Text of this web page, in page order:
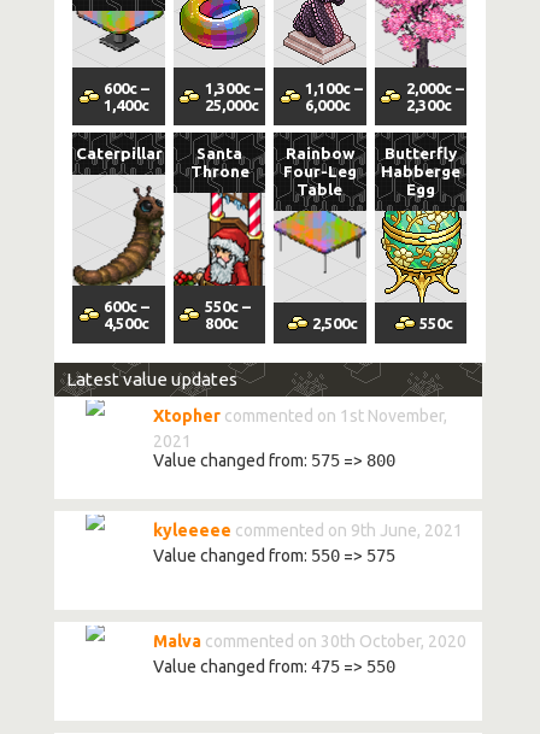
600c –
1,400c
1,300c–
25,000c
1,100c –
6,000c
2,000c–
2,300c
Caterpillar
600c –
4,500c
Santa
Throne
550c–
800c
Rainbow
Four-Leg
Table
2,500c
Butterfly
Habberge
Egg
550c
Latest value updates
Xtopher commented on 1st November,
2021
Value changed from: 575=> 800
kyleeeee commented on 9th June, 2021
Value changed from: 550=> 575
Malva commented on 30th October, 2020
Value changed from: 475=> 550